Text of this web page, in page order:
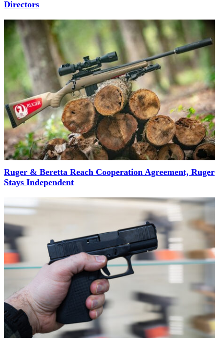
Directors
Ruger & Beretta Reach Cooperation Agreement, Ruger
Stays Independent